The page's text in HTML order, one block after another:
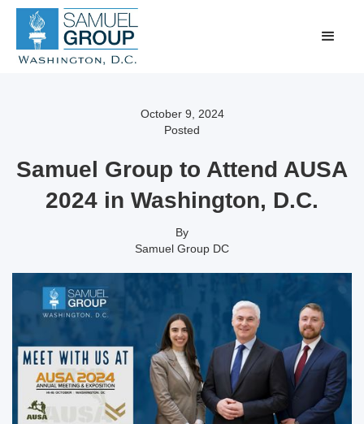
October 9, 2024
Posted
Samuel Group to Attend AUSA
2024 in Washington, D.C.
By
Samuel Group DC